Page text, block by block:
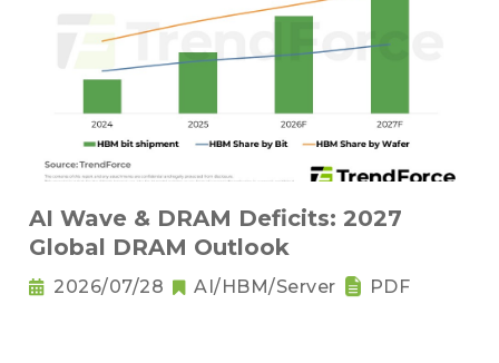
AI Wave & DRAM Deficits: 2027
Global DRAM Outlook
2026/07/28 AI/HBM/Server PDF